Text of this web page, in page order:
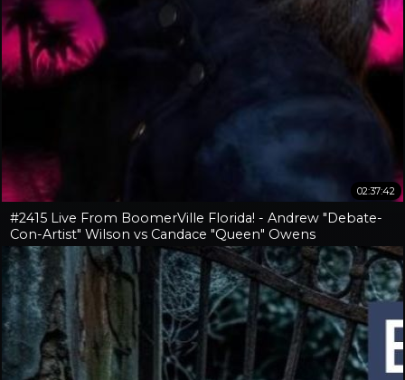
02:37:42
#2415 Live From BoomerVille Florida! - Andrew "Debate-
Con-Artist" Wilson vs Candace "Queen" Owens